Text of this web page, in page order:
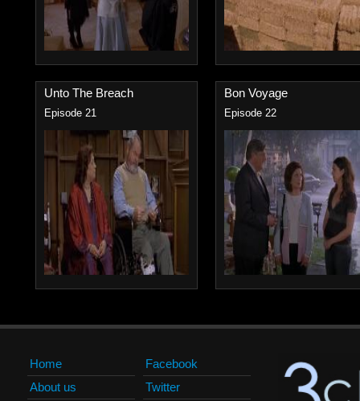
Unto The Breach
Episode 21
Bon Voyage
Episode 22
Home
About us
Facebook
Twitter